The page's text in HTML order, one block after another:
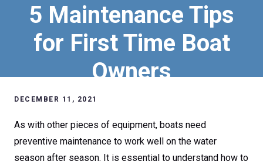
5 Maintenance Tips
for First Time Boat
Owners
DECEMBER 11, 2021
As with other pieces of equipment, boats need
preventive maintenance to work well on the water
season after season. It is essential to understand how to